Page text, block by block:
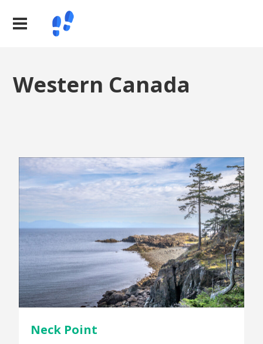
Western Canada
Neck Point